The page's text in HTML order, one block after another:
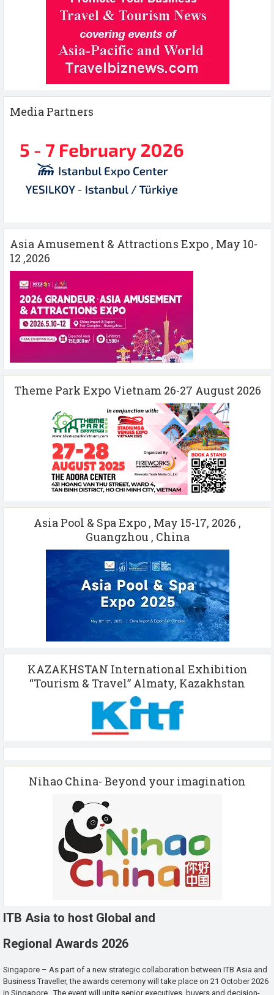
Media Partners
Asia Amusement & Attractions Expo , May 10-
12 ,2026
Theme Park Expo Vietnam 26-27 August 2026
Asia Pool & Spa Expo , May 15-17, 2026 ,
Guangzhou , China
KAZAKHSTAN International Exhibition
“Tourism & Travel” Almaty, Kazakhstan
Nihao China- Beyond your imagination
ITB Asia to host Global and
Regional Awards 2026
Singapore – As part of a new strategic collaboration between ITB Asia and
Business Traveller, the awards ceremony will take place on 21 October 2026
in Singapore. The event will unite senior executives, buyers and decision-